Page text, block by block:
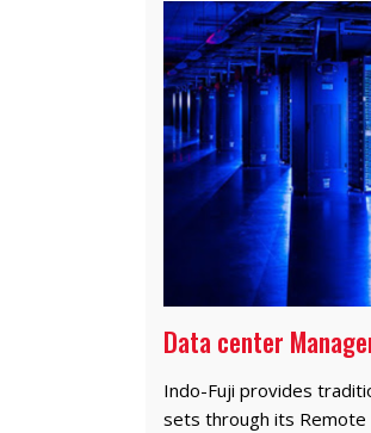
Data center
Indo-Fuji provides
sets through its